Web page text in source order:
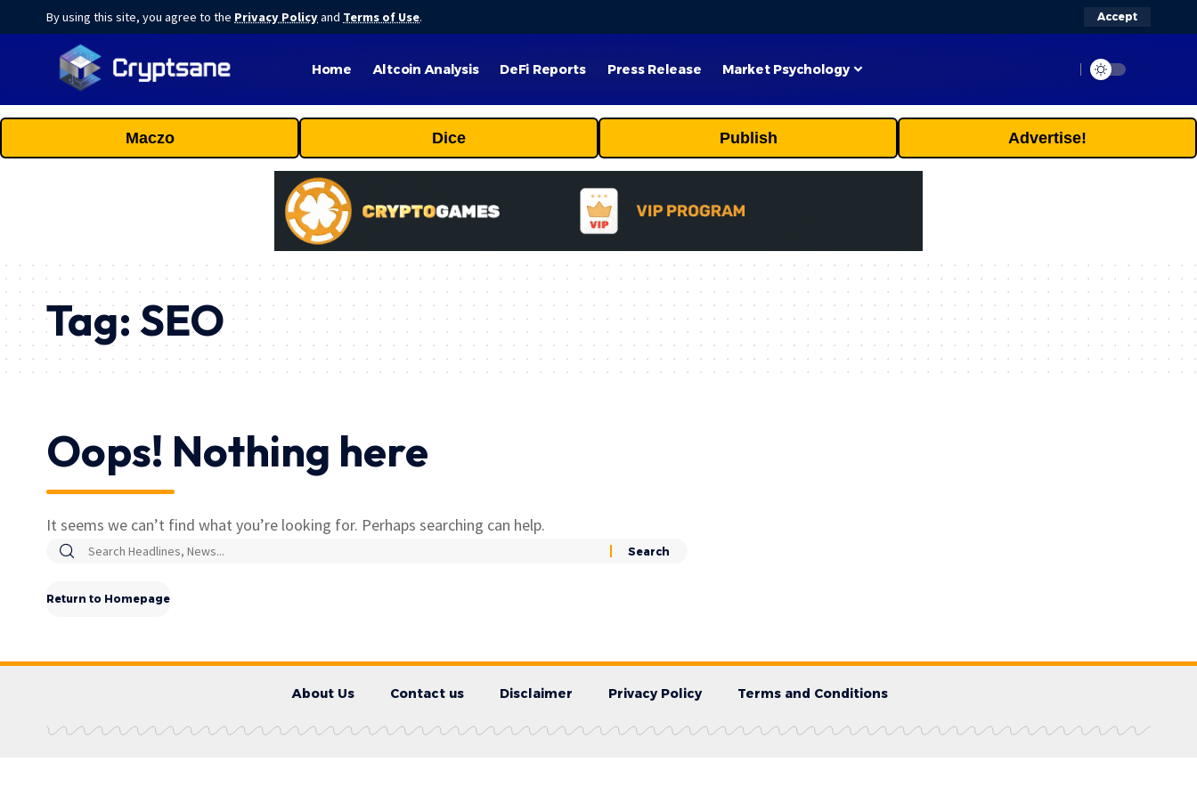
By using this site, you agree to the Privacy Policyand Terms of Use. Accept
Home Altcoin Analysis DeFi Reports Press Release Market Psychology
Maczo Dice Publish Advertise!
Tag:SEO
Oops! Nothing here
It seems we can’t find what you’re looking for. Perhaps searching can help.
Return to Homepage
About Us Contact us Disclaimer Privacy Policy Terms and Conditions